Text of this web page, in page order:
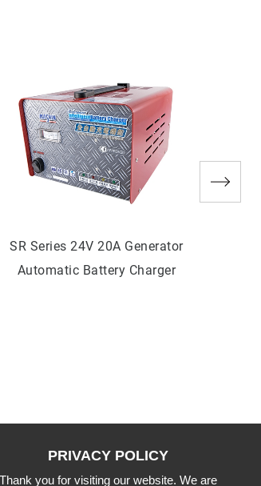
Thank you for visiting our website. We are
SR Series 24V 6A Generator
Automatic Battery Charger